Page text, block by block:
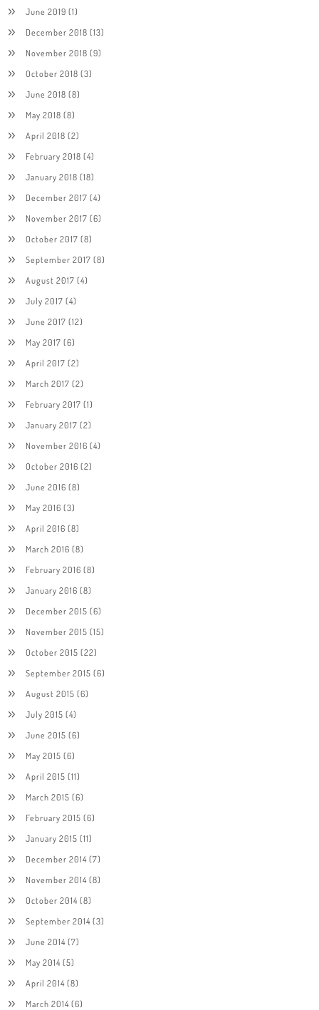
June 2019 (1)
December 2018 (13)
November 2018 (9)
October 2018 (3)
June 2018 (8)
May 2018 (8)
April 2018 (2)
February 2018 (4)
January 2018 (18)
December 2017 (4)
November 2017 (6)
October 2017 (8)
September 2017 (8)
August 2017 (4)
July 2017 (4)
June 2017 (12)
May 2017 (6)
April 2017 (2)
March 2017 (2)
February 2017 (1)
January 2017 (2)
November 2016 (4)
October 2016 (2)
June 2016 (8)
May 2016 (3)
April 2016 (8)
March 2016 (8)
February 2016 (8)
January 2016 (8)
December 2015 (6)
November 2015 (15)
October 2015 (22)
September 2015 (6)
August 2015 (6)
July 2015 (4)
June 2015 (6)
May 2015 (6)
April 2015 (11)
March 2015 (6)
February 2015 (6)
January 2015 (11)
December 2014(7)
November 2014(8)
October 2014(8)
September 2014(3)
June 2014(7)
May 2014(5)
April 2014(8)
March 2014(6)